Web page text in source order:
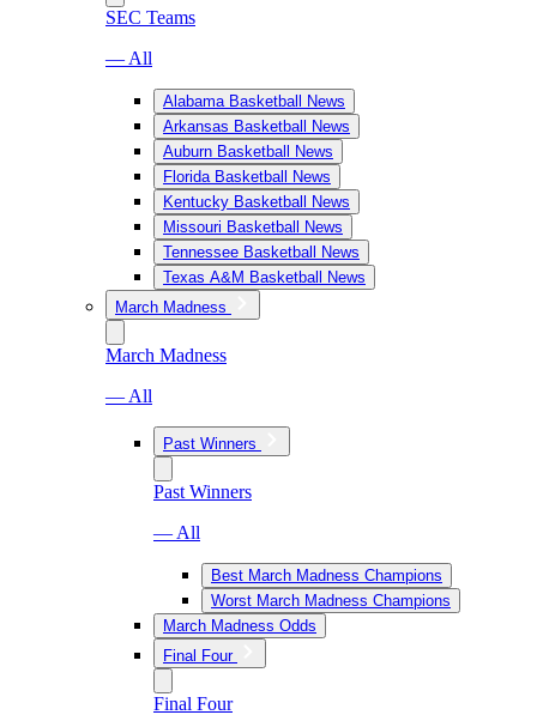
SEC Teams
— All
Alabama Basketball News
Arkansas Basketball News
Auburn Basketball News
Florida Basketball News
Kentucky Basketball News
Missouri Basketball News
Tennessee Basketball News
Texas A&M Basketball News
March Madness
March Madness
— All
Past Winners
Past Winners
— All
Best March Madness Champions
Worst March Madness Champions
March Madness Odds
Final Four
Final Four